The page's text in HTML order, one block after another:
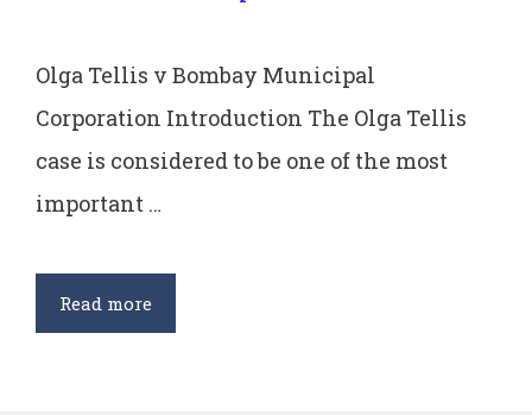
Olga Tellis v Bombay Municipal
Corporation Introduction The Olga Tellis
case is considered to be one of the most
important …
Read moreOlga
Tellis